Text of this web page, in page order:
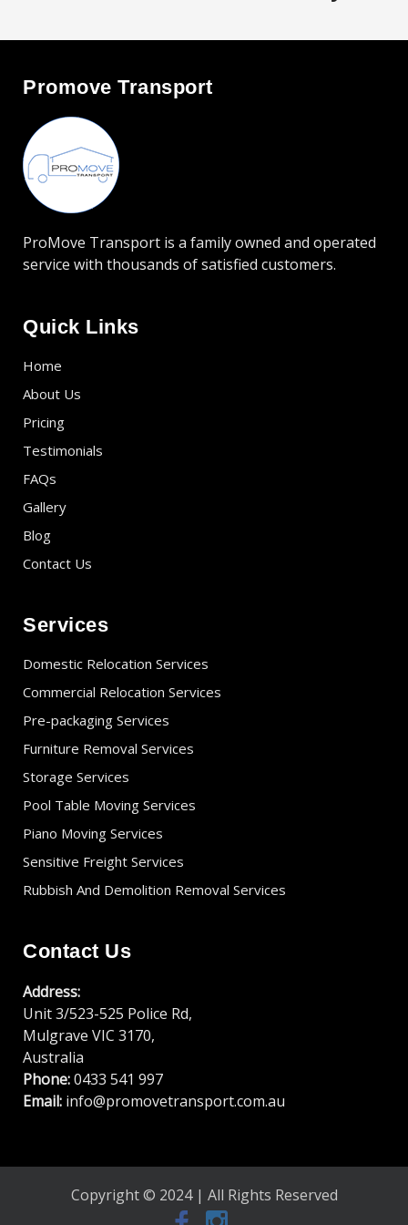
Promove Transport
ProMove Transport is a family owned and operated
service with thousands of satisfied customers.
Quick Links
Home
About Us
Pricing
Testimonials
FAQs
Gallery
Blog
Contact Us
Services
Domestic Relocation Services
Commercial Relocation Services
Pre-packaging Services
Furniture Removal Services
Storage Services
Pool Table Moving Services
Piano Moving Services
Sensitive Freight Services
Rubbish And Demolition Removal Services
Contact Us
Address:
Unit 3/523-525 Police Rd,
Mulgrave VIC 3170,
Australia
Phone:0433 541 997
Email: info@promovetransport.com.au
Copyright © 2024 | All Rights Reserved